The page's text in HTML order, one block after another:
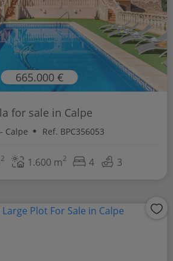
665.000 €
for sale in Calpe
Calpe Ref. BPC356053
2 1.600 m2 4 3